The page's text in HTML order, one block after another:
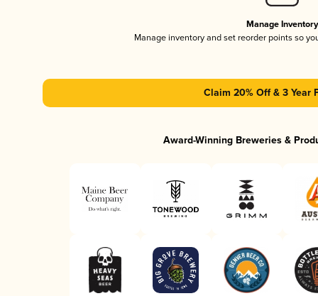
Manage Inventory
Manage inventory and set reorder points so
Claim 20% Off & 3 Year
Award-Winning Breweries &